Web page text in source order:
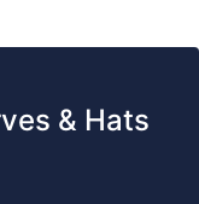
& Hats